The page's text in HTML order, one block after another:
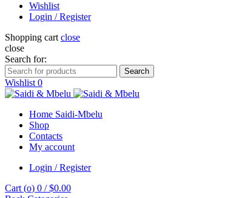
Wishlist
Login / Register
Shopping cart close
close
Search for:
Search
Wishlist 0
Home Saidi-Mbelu
Shop
Contacts
My account
Login / Register
Cart (o) 0 / $0.00